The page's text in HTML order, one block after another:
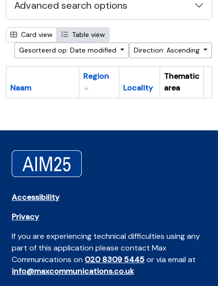
Advanced search options
Card view
Table view
Gesorteerd op: Date modified
Direction: Ascending
Naam
Region
Locality
Thematic
area
Accessibility
Privacy
If you are experiencing technical difficulties using any
part of this application please contact Max
Communications on 020 8309 5445or via email at
info@maxcommunications.co.uk